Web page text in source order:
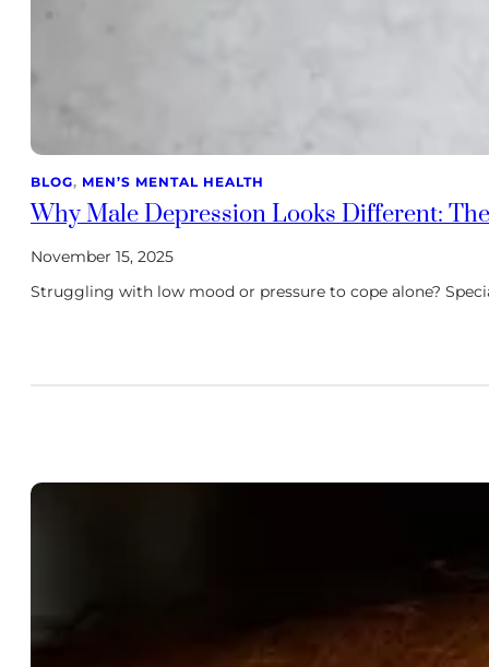
BLOG, MEN’S MENTAL HEALTH
Why Male Depression Looks Different:
November 15, 2025
Struggling with low mood or pressure to cope alone?